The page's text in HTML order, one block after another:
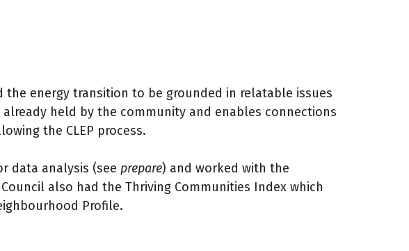
energy transition to be grounded in relatable issues
held by the community and enables connections
the CLEP process.
data analysis (see prepare) and worked with the
also had the Thriving Communities Index which
Profile.